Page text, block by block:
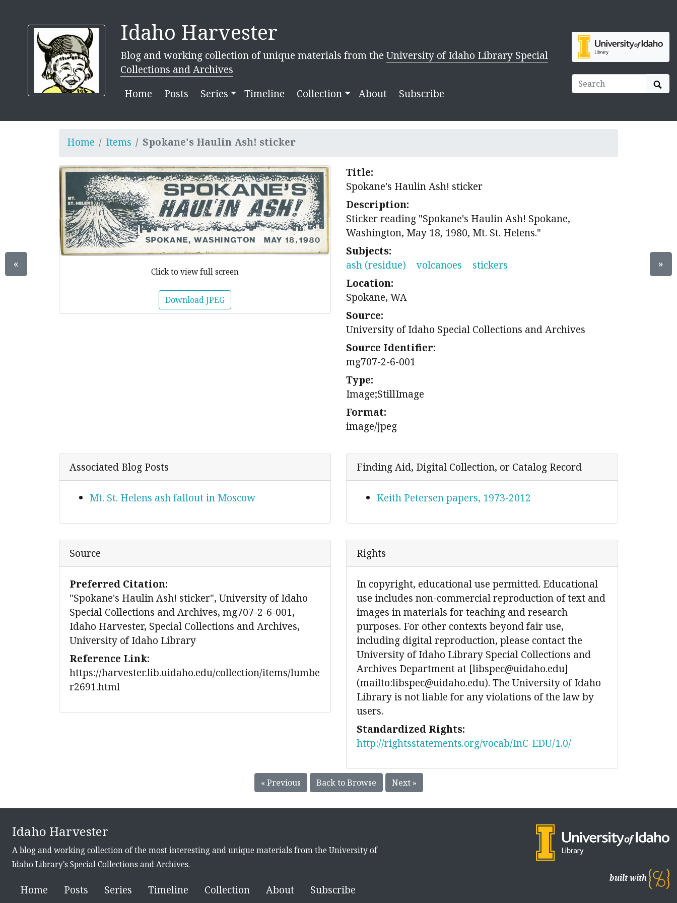
Idaho Harvester
Blog and working collection of unique materials from the University of Idaho Library Special
Collections and Archives
Home
Posts Series Timeline Collection About Subscribe
Home Items Spokane's Haulin Ash! sticker
Click to view full screen
Download JPEG
Title:
Spokane's Haulin Ash! sticker
Description:
Sticker reading "Spokane's Haulin Ash! Spokane,
Washington, May 18, 1980, Mt. St. Helens."
Subjects:
ash (residue)
volcanoes
stickers
Location:
Spokane, WA
Source:
University of Idaho Special Collections and Archives
Source Identifier:
mg707-2-6-001
Type:
Image;StillImage
Format:
image/jpeg
Associated Blog Posts
Mt. St. Helens ash fallout in Moscow
Finding Aid, Digital Collection, or Catalog Record
Keith Petersen papers, 1973-2012
Source
Preferred Citation:
"Spokane's Haulin Ash! sticker", University of Idaho
Special Collections and Archives, mg707-2-6-001,
Idaho Harvester, Special Collections and Archives,
University of Idaho Library
Reference Link:
https://harvester.lib.uidaho.edu/collection/items/lumbe
r2691.html
Rights
In copyright, educational use permitted. Educational
use includes non-commercial reproduction of text and
images in materials for teaching and research
purposes. For other contexts beyond fair use,
including digital reproduction, please contact the
University of Idaho Library Special Collections and
Archives Department at [libspec@uidaho.edu]
(mailto:libspec@uidaho.edu). The University of Idaho
Library is not liable for any violations of the law by
users.
Standardized Rights:
http://rightsstatements.org/vocab/InC-EDU/1.0/
« Previous Back to Browse Next »
« »
Idaho Harvester
A blog and working collection of the most interesting and unique materials from the University of
Idaho Library's Special Collections and Archives.
Home Posts Series Timeline Collection About Subscribe
built with